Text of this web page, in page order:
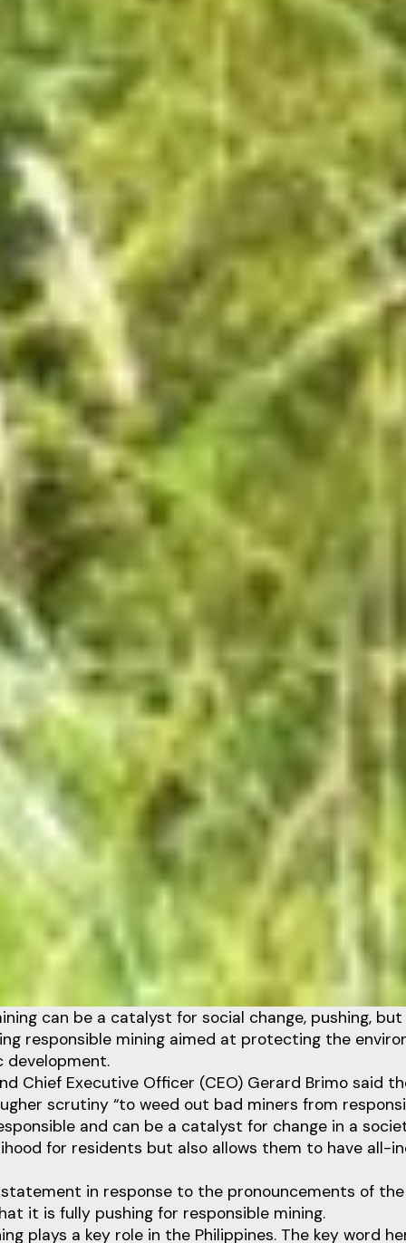
can be a catalyst for social change, pushing, but
responsible mining aimed at protecting the
development.
Chief Executive Officer (CEO) Gerard Brimo said
scrutiny “to weed out bad miners from
and can be a catalyst for change in a
for residents but also allows them to have all-
in response to the pronouncements of
it is fully pushing for responsible mining.
plays a key role in the Philippines. The key word